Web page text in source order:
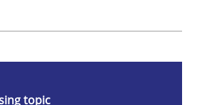
topic